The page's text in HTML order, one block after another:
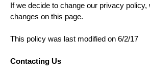
If we decide to change our privacy policy,
changes on this page.
This policy was last modified on 6/2/17
Contacting Us